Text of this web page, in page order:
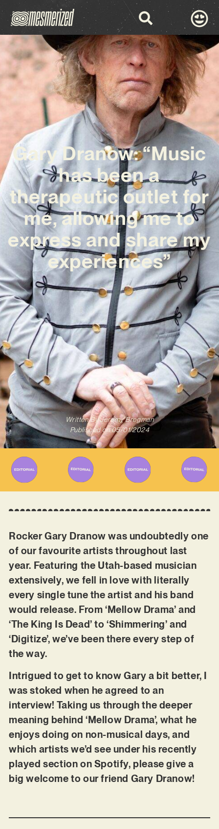
Gary Dranow: “Music
has been a
therapeutic outlet for
me, allowing me to
express and share my
experiences”
Written ByJeremy Bregman
Published on 05/01/2024
Rocker Gary Dranow was undoubtedly one
of our favourite artists throughout last
year. Featuring the Utah-based musician
extensively, we fell in love with literally
every single tune the artist and his band
would release. From ‘Mellow Drama’ and
‘The King Is Dead’ to ‘Shimmering’ and
‘Digitize’, we’ve been there every step of
the way.
Intrigued to get to know Gary a bit better, I
was stoked when he agreed to an
interview! Taking us through the deeper
meaning behind ‘Mellow Drama’, what he
enjoys doing on non-musical days, and
which artists we’d see under his recently
played section on Spotify, please give a
big welcome to our friend Gary Dranow!